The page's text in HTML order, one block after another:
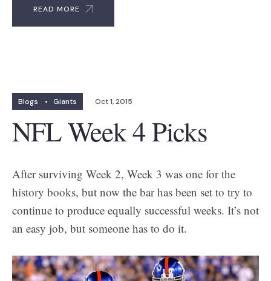
READ MORE
Blogs • Giants Oct 1, 2015
NFL Week 4 Picks
After surviving Week 2, Week 3 was one for the
history books, but now the bar has been set to try to
continue to produce equally successful weeks. It’s not
an easy job, but someone has to do it.